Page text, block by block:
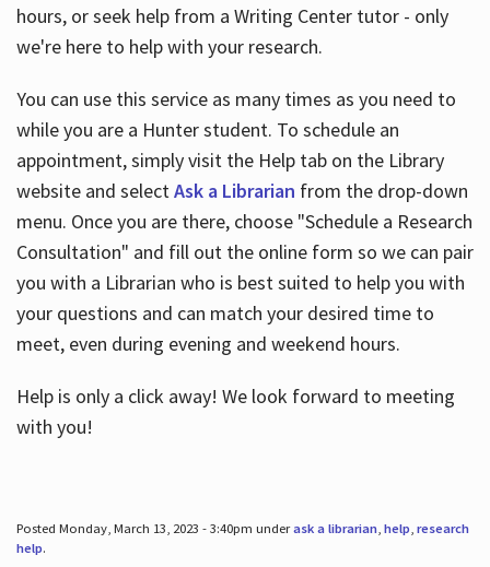
hours, or seek help from a Writing Center tutor - only
we're here to help with your research.
You can use this service as many times as you need to
while you are a Hunter student. To schedule an
appointment, simply visit the Help tab on the Library
website and selectAsk a Librarian from the drop-down
menu. Once you are there, choose "Schedule a Research
Consultation" and fill out the online form so we can pair
you with a Librarian who is best suited to help you with
your questions and can match your desired time to
meet, even during evening and weekend hours.
Help is only a click away! We look forward to meeting
with you!
Posted Monday, March 13, 2023 - 3:40pm underask a librarian, help, research
help.